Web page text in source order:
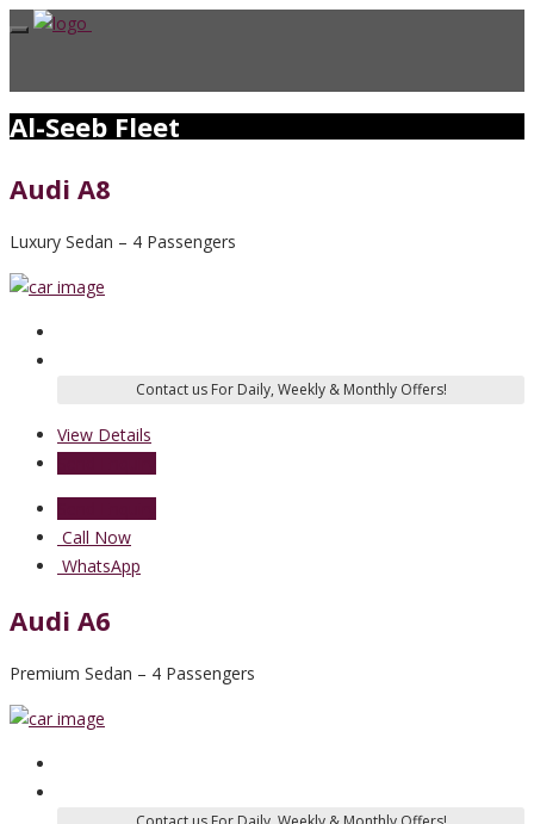
Al-Seeb Fleet
Audi A8
Luxury Sedan – 4 Passengers
View Details
Call Now
WhatsApp
Audi A6
Premium Sedan – 4 Passengers